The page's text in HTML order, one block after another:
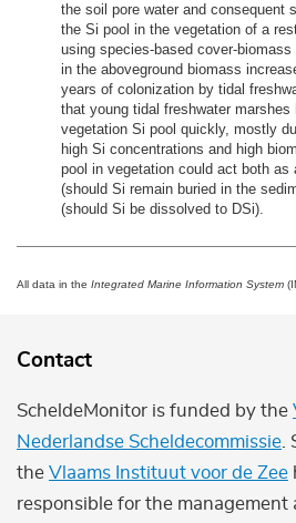
the soil pore water and consequent
the Si pool in the vegetation of a
using species-based cover-
in the aboveground biomass
years of colonization by tidal
that young tidal freshwater
vegetation Si pool quickly, mostly
high Si concentrations and high
pool in vegetation could act both
(should Si remain buried in the
(should Si be dissolved to DSi).
All data in the Integrated Marine Information System
Contact
ScheldeMonitor is funded by the
Nederlandse Scheldecommissie
the Vlaams Instituut voor de Zee
responsible for the